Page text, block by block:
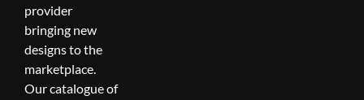
provider
bringing new
designs to the
marketplace.
Our catalogue of